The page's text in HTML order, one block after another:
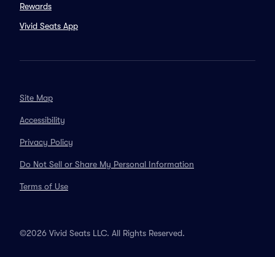
Rewards
Vivid Seats App
Site Map
Accessibility
Privacy Policy
Do Not Sell or Share My Personal Information
Terms of Use
©2026 Vivid Seats LLC. All Rights Reserved.